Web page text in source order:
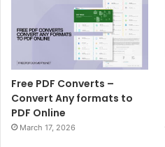
Free PDF Converts –
Convert Any formats to
PDF Online
March 17, 2026